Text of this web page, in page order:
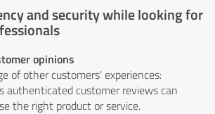
and security while looking for
opinions
of other customers' experiences:
authenticated customer reviews can
the right product or service.